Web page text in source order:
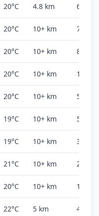
20°C 4.8 km 600 ft
20°C 10+ km 700 ft
20°C 10+ km 800 ft
20°C 10+ km 1,100
20°C 10+ km 500 ft
19°C 10+ km 500 ft
19°C 10+ km 3,000
21°C 10+ km 2,600
20°C 10+ km 1,800
22°C 5 km 400 ft